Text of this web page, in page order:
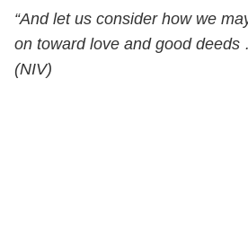
“And let us consider how we
on toward love and good deeds
(NIV)